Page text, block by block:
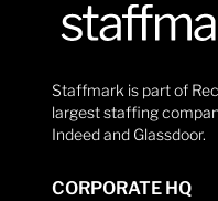
Staffmark is part of
largest staffing
Indeed and Glassdoor.
CORPORATE HQ